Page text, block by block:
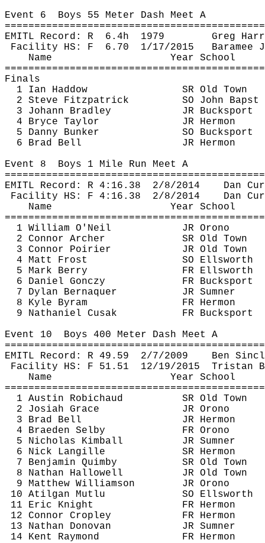
Event 6 Boys 55 Meter Dash Meet A
EMITL Record: R 6.4h 1979
Greg
Facility HS: F 6.70 1/17/2015 Baramee
Name
Year School
Finals
1 Ian Haddow
SR Old Town
2 Steve Fitzpatrick
SO John Bapst
3 Johann Bradley
JR Bucksport
4 Bryce Taylor
JR Hermon
5 Danny Bunker
SO Bucksport
6 Brad Bell
JR Hermon
Event 8 Boys 1 Mile Run Meet A
EMITL Record: R 4:16.38 2/8/2014 Dan
Facility HS: F 4:16.38 2/8/2014 Dan
Name
Year School
1 William O'Neil
JR Orono
2 Connor Archer
SR Old Town
3 Connor Poirier
JR Old Town
4 Matt Frost
SO Ellsworth
5 Mark Berry
FR Ellsworth
6 Daniel Gonczy
FR Bucksport
7 Dylan Bernaquer
JR Sumner
8 Kyle Byram
FR Hermon
9 Nathaniel Cusak
FR Bucksport
Event 10 Boys 400 Meter Dash Meet A
EMITL Record: R 49.59 2/7/2009
Ben
Facility HS: F 51.51 12/19/2015
Tristan
Name
Year School
1 Austin Robichaud
SR Old Town
2 Josiah Grace
JR Orono
3 Brad Bell
JR Hermon
4 Braeden Selby
FR Orono
5 Nicholas Kimball
JR Sumner
6 Nick Langille
SR Hermon
7 Benjamin Quimby
SR Old Town
8 Nathan Hallowell
JR Old Town
9 Matthew Williamson
JR Orono
10 Atilgan Mutlu
SO Ellsworth
11 Eric Knight
FR Hermon
12 Connor Cropley
FR Hermon
13 Nathan Donovan
JR Sumner
14 Kent Raymond
FR Hermon